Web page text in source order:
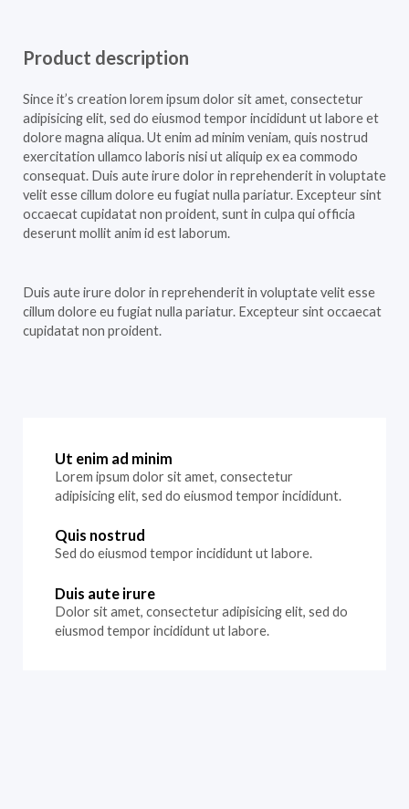
Product description
Since it’s creation lorem ipsum dolor sit amet, consectetur
adipisicing elit, sed do eiusmod tempor incididunt ut labore et
dolore magna aliqua. Ut enim ad minim veniam, quis nostrud
exercitation ullamco laboris nisi ut aliquip ex ea commodo
consequat. Duis aute irure dolor in reprehenderit in voluptate
velit esse cillum dolore eu fugiat nulla pariatur. Excepteur sint
occaecat cupidatat non proident, sunt in culpa qui officia
deserunt mollit anim id est laborum.
Duis aute irure dolor in reprehenderit in voluptate velit esse
cillum dolore eu fugiat nulla pariatur. Excepteur sint occaecat
cupidatat non proident.
Ut enim ad minim
Lorem ipsum dolor sit amet, consectetur
adipisicing elit, sed do eiusmod tempor incididunt.
Quis nostrud
Sed do eiusmod tempor incididunt ut labore.
Duis aute irure
Dolor sit amet, consectetur adipisicing elit, sed do
eiusmod tempor incididunt ut labore.